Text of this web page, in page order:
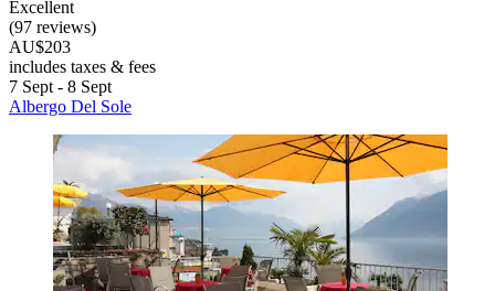
Excellent
(97 reviews)
AU$203
includes taxes & fees
7 Sept - 8 Sept
Albergo Del Sole